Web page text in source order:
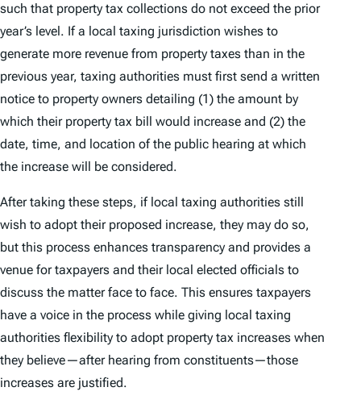
such that property tax collections do not exceed the prior
year’s level. If a local taxing jurisdiction wishes to
generate more revenue from property taxes than in the
previous year, taxing authorities must first send a written
notice to property owners detailing (1) the amount by
which their property tax bill would increase and (2) the
date, time, and location of the public hearing at which
the increase will be considered.
After taking these steps, if local taxing authorities still
wish to adopt their proposed increase, they may do so,
but this process enhances transparency and provides a
venue for taxpayers and their local elected officials to
discuss the matter face to face. This ensures taxpayers
have a voice in the process while giving local taxing
authorities flexibility to adopt property tax increases when
they believe—after hearing from constituents—those
increases are justified.